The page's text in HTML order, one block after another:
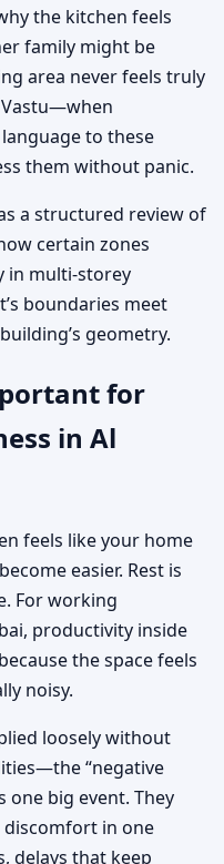
the kitchen feels
family might be
area never feels truly
to these
them without panic.
a structured review of
certain zones
in multi-storey
boundaries meet
geometry.
for
in Al
feels like your home
easier. Rest is
For working
productivity inside
the space feels
noisy.
loosely without
“negative
one big event. They
in one
delays that keep